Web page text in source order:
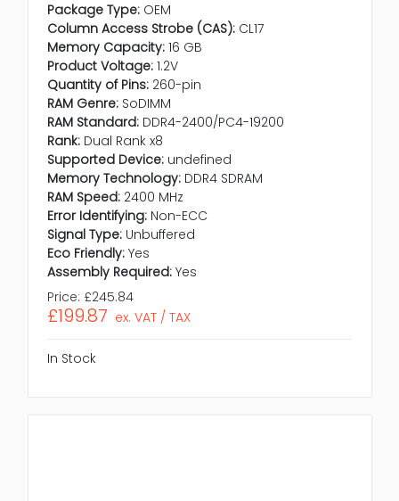
Package Type: OEM
Column Access Strobe (CAS): CL17
Memory Capacity: 16 GB
Product Voltage: 1.2V
Quantity of Pins: 260-pin
RAM Genre: SoDIMM
RAM Standard: DDR4-2400/PC4-19200
Rank: Dual Rank x8
Supported Device: undefined
Memory Technology: DDR4 SDRAM
RAM Speed: 2400 MHz
Error Identifying: Non-ECC
Signal Type: Unbuffered
Eco Friendly: Yes
Assembly Required: Yes
Price: £245.84
£199.87 ex. VAT / TAX
In Stock